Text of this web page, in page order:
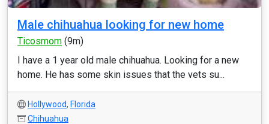
Male chihuahua looking for new home
Ticosmom (9m)
I have a 1 year old male chihuahua. Looking for a new
home. He has some skin issues that the vets su...
Hollywood, Florida
Chihuahua